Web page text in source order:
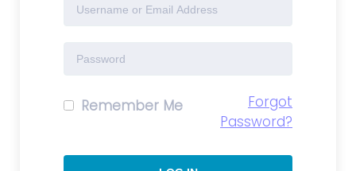
Remember Me
Forgot
Password?